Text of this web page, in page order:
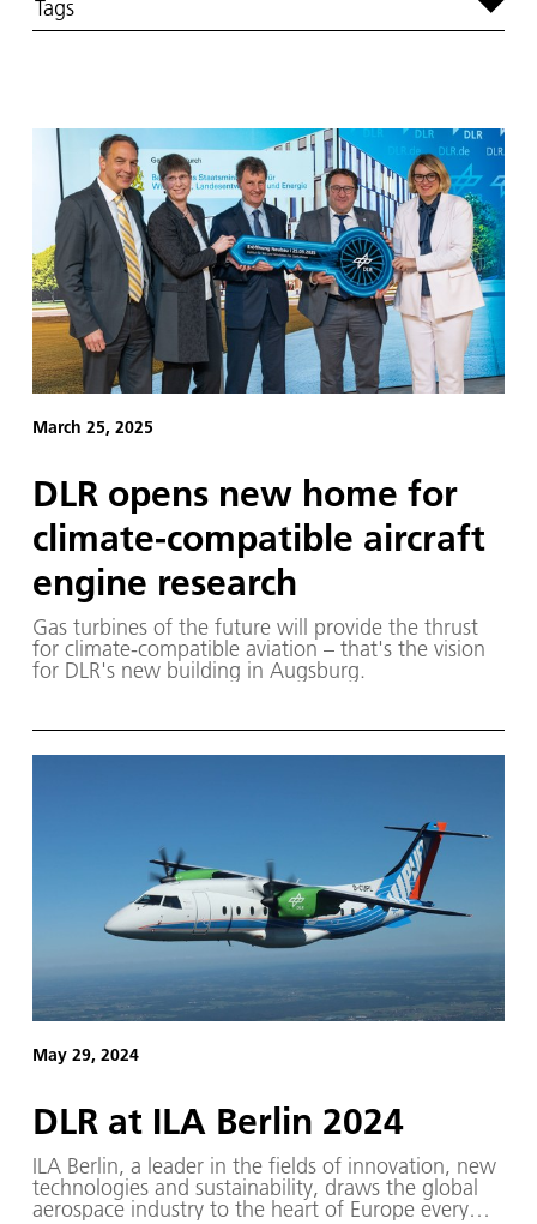
Tags
March 25, 2025
DLR opens new home for
climate-compatible aircraft
engine research
Gas turbines of the future will provide the thrust
for climate-compatible aviation – that's the vision
for DLR's new building in Augsburg.
May 29, 2024
DLR at ILA Berlin 2024
ILA Berlin, a leader in the fields of innovation, new
technologies and sustainability, draws the global
aerospace industry to the heart of Europe every